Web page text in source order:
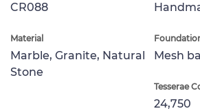
CR088
Material
Marble, Granite, Natural
Stone
Mesh
Tesserae
24,750